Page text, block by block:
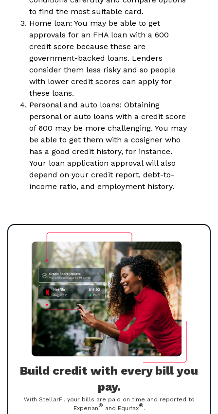
to find the most suitable card.
Home loan: You may be able to get
approvals for an FHA loan with a 600
credit score because these are
government-backed loans. Lenders
consider them less risky and so people
with lower credit scores can apply for
these loans.
Personal and auto loans: Obtaining
personal or auto loans with a credit score
of 600 may be more challenging. You may
be able to get them with a cosigner who
has a good credit history, for instance.
Your loan application approval will also
depend on your credit report, debt-to-
income ratio, and employment history.
Build credit with every bill you
pay.
With StellarFi, your bills are paid on time and reported to
Experian® and Equifax®.